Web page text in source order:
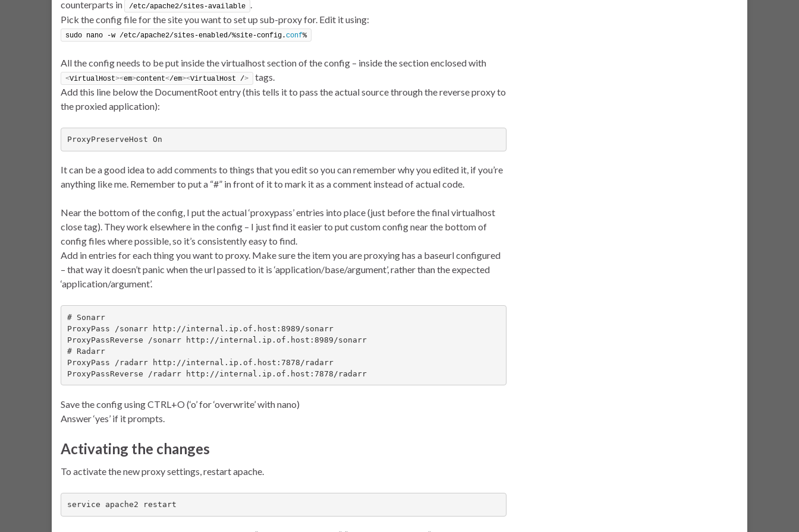
counterparts in /etc/apache2/sites-available
.
Pick the config file for the site you want to set up sub-proxy for. Edit it using:
sudo nano -w /etc/apache2/sites-enabled/%site-config.conf%
All the config needs to be put inside the virtualhost section of the config – inside the section enclosed with
<VirtualHost><em>content</em><VirtualHost />
tags.
Add this line below the DocumentRoot entry (this tells it to pass the actual source through the reverse proxy to
the proxied application):
ProxyPreserveHost On
It can be a good idea to add comments to things that you edit so you can remember why you edited it, if you’re
anything like me. Remember to put a “#” in front of it to mark it as a comment instead of actual code.
Near the bottom of the config, I put the actual ‘proxypass’ entries into place (just before the final virtualhost
close tag). They work elsewhere in the config – I just find it easier to put custom config near the bottom of
config files where possible, so it’s consistently easy to find.
Add in entries for each thing you want to proxy. Make sure the item you are proxying has a baseurl configured
– that way it doesn’t panic when the url passed to it is ‘application/base/argument’, rather than the expected
‘application/argument’.
# Sonarr
ProxyPass /sonarr http://internal.ip.of.host:8989/sonarr
ProxyPassReverse /sonarr http://internal.ip.of.host:8989/sonarr
# Radarr
ProxyPass /radarr http://internal.ip.of.host:7878/radarr
ProxyPassReverse /radarr http://internal.ip.of.host:7878/radarr
Save the config using CTRL+O (‘o’ for ‘overwrite’ with nano)
Answer ‘yes’ if it prompts.
Activating the changes
To activate the new proxy settings, restart apache.
service apache2 restart